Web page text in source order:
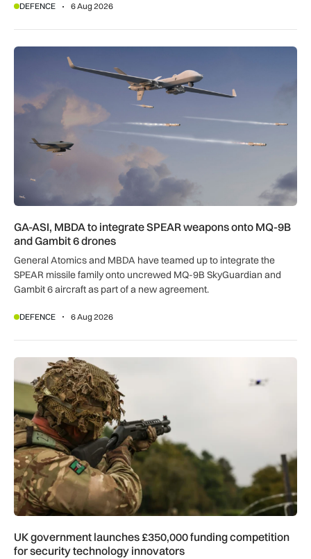
DEFENCE 6 Aug 2026
GA-ASI, MBDA to integrate SPEAR weapons onto MQ-9B
GA-ASI, MBDA to integrate SPEAR weapons onto MQ-9B
and Gambit 6 drones
General Atomics and MBDA have teamed up to integrate the
SPEAR missile family onto uncrewed MQ-9B SkyGuardian and
Gambit 6 aircraft as part of a new agreement.
DEFENCE 6 Aug 2026
UK government launches £350,000 funding competition for
UK government launches £350,000 funding competition
for security technology innovators